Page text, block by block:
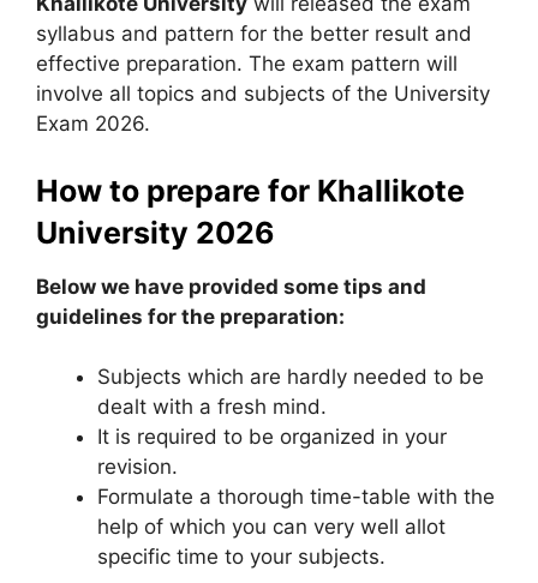
syllabus and pattern for the better result and
effective preparation. The exam pattern will
involve all topics and subjects of the University
Exam 2026.
How to prepare for Khallikote
University 2026
Below we have provided some tips and
guidelines for the preparation:
Subjects which are hardly needed to be
dealt with a fresh mind.
It is required to be organized in your
revision.
Formulate a thorough time-table with the
help of which you can very well allot
specific time to your subjects.